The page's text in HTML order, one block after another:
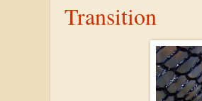
Transition